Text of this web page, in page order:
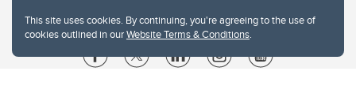
This site uses cookies. By continuing, you're agreeing to the use of
cookies outlined in ourWebsite Terms & Conditions.